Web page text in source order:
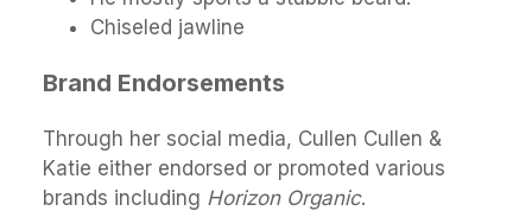
Chiseled jawline
Brand Endorsements
Through her social media, Cullen Cullen &
Katie either endorsed or promoted various
brands including Horizon Organic.